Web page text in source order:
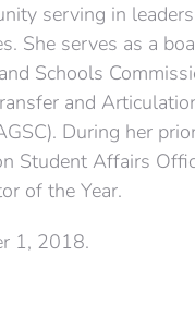
serving in
She serves as a
Schools
and
During her
Student Affairs
of the Year.
1, 2018.